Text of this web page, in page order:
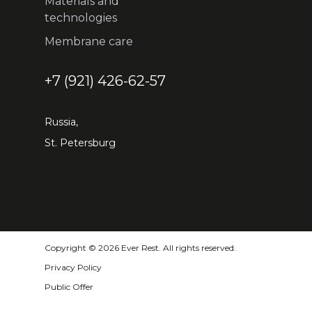
technologies
Membrane care
+7 (921) 426-62-57
Russia,
St. Petersburg
Copyright © 2026 Ever Rest. All rights reserved.
Privacy Policy
Public Offer